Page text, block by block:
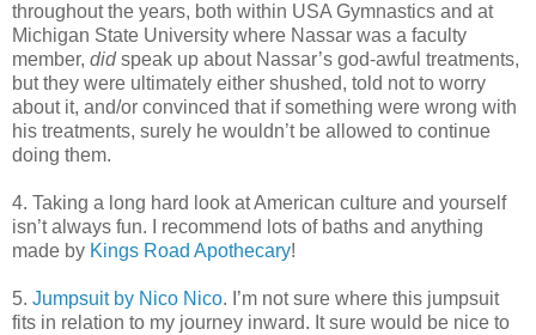
throughout the years, both within USA Gymnastics and at
Michigan State University where Nassar was a faculty
member, didspeak up about Nassar’s god-awful treatments,
but they were ultimately either shushed, told not to worry
about it, and/or convinced that if something were wrong with
his treatments, surely he wouldn’t be allowed to continue
doing them.
4. Taking a long hard look at American culture and yourself
isn’t always fun. I recommend lots of baths and anything
made by Kings Road Apothecary!
5. Jumpsuit by Nico Nico. I’m not sure where this jumpsuit
fits in relation to my journey inward. It sure would be nice to